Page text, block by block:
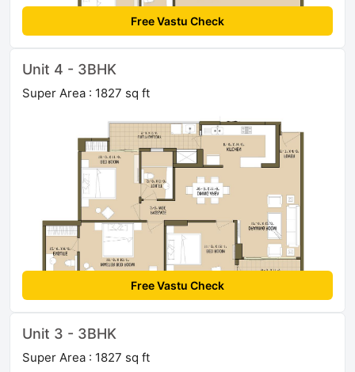
Free Vastu Check
Unit 4 - 3BHK
Super Area : 1827 sq ft
Free Vastu Check
Unit 3 - 3BHK
Super Area : 1827 sq ft